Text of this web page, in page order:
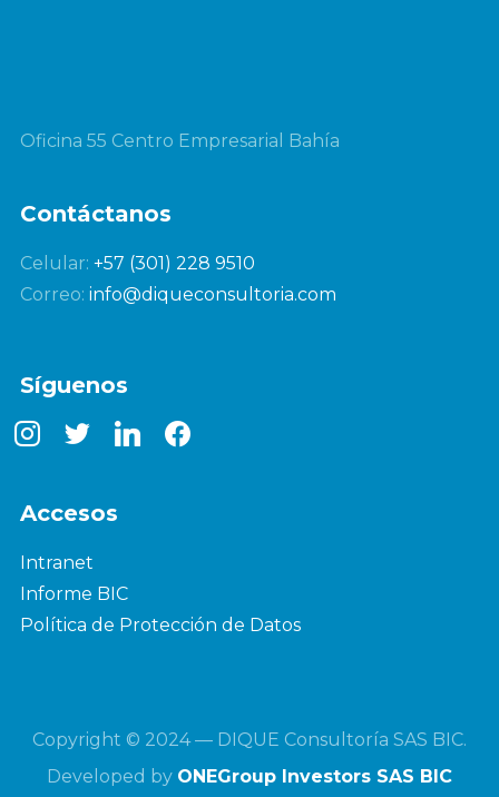
Oficina 55 Centro Empresarial Bahía
Contáctanos
Celular: +57 (301) 228 9510
Correo: info@diqueconsultoria.com
Síguenos
instagramtwitterlinkedinfacebook
Accesos
Intranet
Informe BIC
Política de Protección de Datos
Copyright © 2024 — DIQUE Consultoría SAS BIC.
Developed by ONEGroup Investors SAS BIC